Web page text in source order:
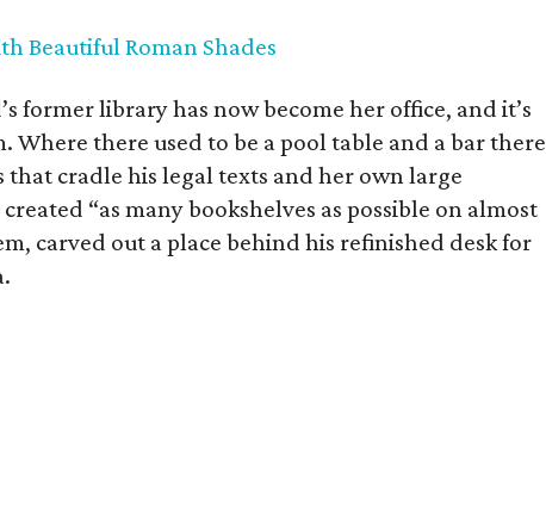
Beautiful Roman Shades
former library has now become her office, and it’s
there used to be a pool table and a bar there
that cradle his legal texts and her own large
“as many bookshelves as possible on almost
carved out a place behind his refinished desk for